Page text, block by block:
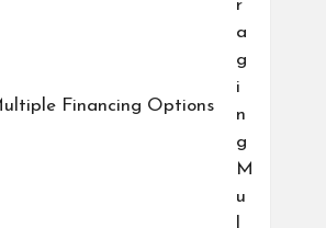
Financing Options